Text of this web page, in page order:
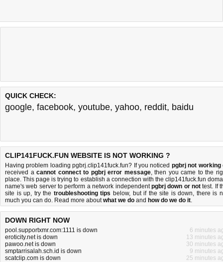
QUICK CHECK:
google, facebook, youtube, yahoo, reddit, baidu
CLIP141FUCK.FUN WEBSITE IS NOT WORKING ?
Having problem loading pgbrj.clip141fuck.fun? If you noticed pgbrj not working
received acannot connect to pgbrj error message, then you came to the
place. This page is trying to establish a connection with the clip141fuck.fun
name's web server to perform a network independentpgbrj down or nottest. If
site is up, try the troubleshooting tips below, but if the site is down, there is
much you can do. Read more aboutwhat we do and how do we do it.
DOWN RIGHT NOW
pool.supportxmr.com:1111 is down
6 minutes
eroticity.net is down
13 minutes
pawoo.net is down
30 minutes
smptarrisalah.sch.id is down
9 minutes
scatclip.com is down
25 minutes